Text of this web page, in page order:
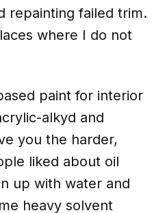
repainting failed trim.
where I do not
paint for interior
alkyd and
you the harder,
liked about oil
up with water and
heavy solvent